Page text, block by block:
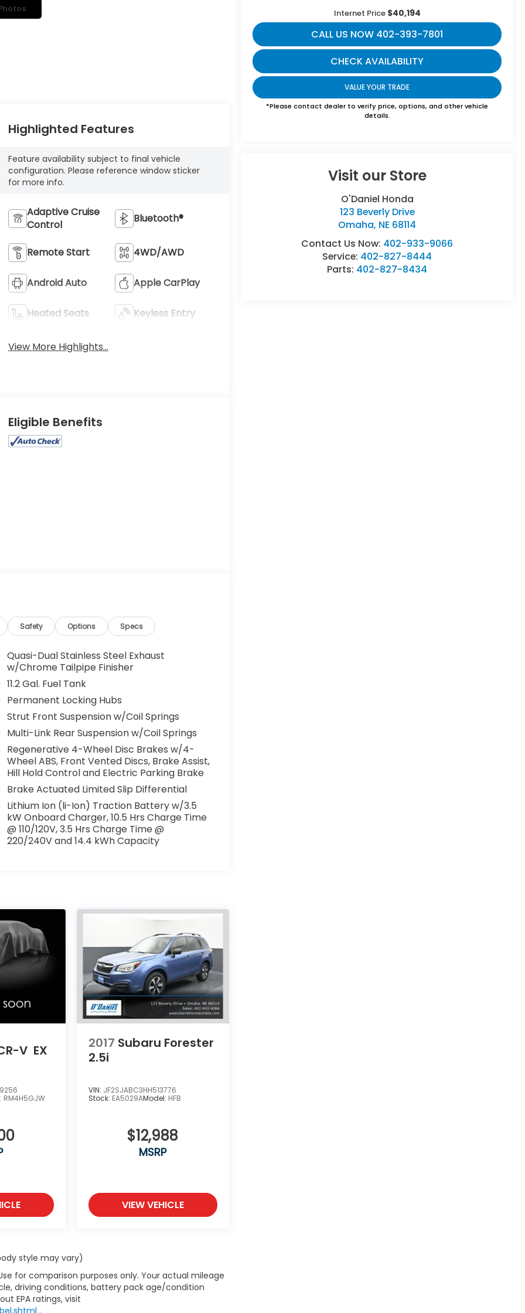
Internet Price $40,194
CALL US NOW 402-393-7801
CHECK AVAILABILITY
VALUE YOUR TRADE
*Please contact dealer to verify price, options, and other vehicle
details.
Visit our Store
O'Daniel Honda
123 Beverly Drive
Omaha, NE 68114
Contact Us Now: 402-933-9066
Service: 402-827-8444
Parts: 402-827-8434
Highlighted Features
Feature availability subject to final vehicle
configuration. Please reference window sticker
for more info.
Adaptive Cruise
Control
Bluetooth®
Remote Start 4WD/AWD
Android Auto Apple CarPlay
Heated Seats Keyless Entry
View More Highlights...
Eligible Benefits
Safety Options Specs
Quasi-Dual Stainless Steel Exhaust
w/Chrome Tailpipe Finisher
11.2 Gal. Fuel Tank
Permanent Locking Hubs
Strut Front Suspension w/Coil Springs
Multi-Link Rear Suspension w/Coil Springs
Regenerative 4-Wheel Disc Brakes w/4-
Wheel ABS, Front Vented Discs, Brake Assist,
Hill Hold Control and Electric Parking Brake
Brake Actuated Limited Slip Differential
Lithium Ion (li-Ion) Traction Battery w/3.5
kW Onboard Charger, 10.5 Hrs Charge Time
@ 110/120V, 3.5 Hrs Charge Time @
220/240V and 14.4 kWh Capacity
V EX
RM4H5GJW
2017 Subaru Forester
2.5i
VIN: JF2SJABC3HH513776
Stock: EA5029AModel: HFB
$12,988
MSRP
VIEW VEHICLE
style may vary)
for comparison purposes only. Your actual mileage
driving conditions, battery pack age/condition
EPA ratings, visit